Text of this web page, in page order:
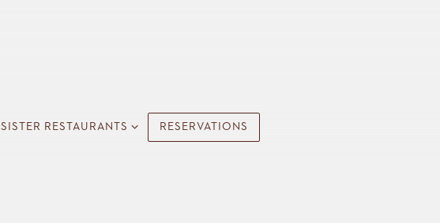
SISTER RESTAURANTS SUB-MENU
SISTER RESTAURANTS RESERVATIONS